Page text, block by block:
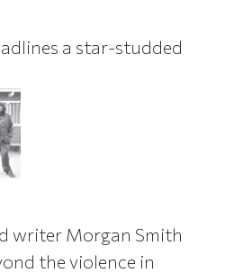
a star-studded
writer Morgan Smith
the violence in